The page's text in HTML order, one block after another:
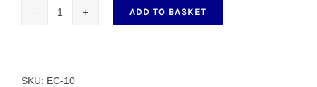
HEAD
ADD TO BASKET
SKU: EC-10